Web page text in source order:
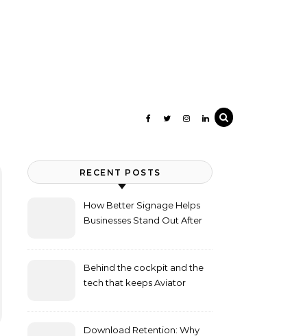
RECENT POSTS
How Better Signage Helps
Businesses Stand Out After
Behind the cockpit and the
tech that keeps Aviator
Download Retention: Why